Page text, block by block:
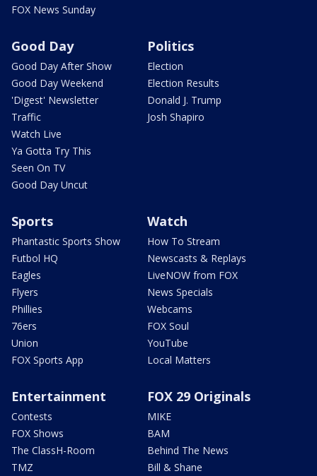
FOX News Sunday
Good Day
Good Day After Show
Good Day Weekend
'Digest' Newsletter
Traffic
Watch Live
Ya Gotta Try This
Seen On TV
Good Day Uncut
Politics
Election
Election Results
Donald J. Trump
Josh Shapiro
Sports
Phantastic Sports Show
Futbol HQ
Eagles
Flyers
Phillies
76ers
Union
FOX Sports App
Watch
How To Stream
Newscasts & Replays
LiveNOW from FOX
News Specials
Webcams
FOX Soul
YouTube
Local Matters
Entertainment
Contests
FOX Shows
The ClassH-Room
TMZ
FOX 29 Originals
MIKE
BAM
Behind The News
Bill & Shane